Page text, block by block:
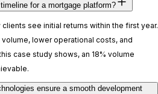
for a mortgage platform?
see initial returns within the first year.
lower operational costs, and
case study shows, an 18% volume
ensure a smooth development